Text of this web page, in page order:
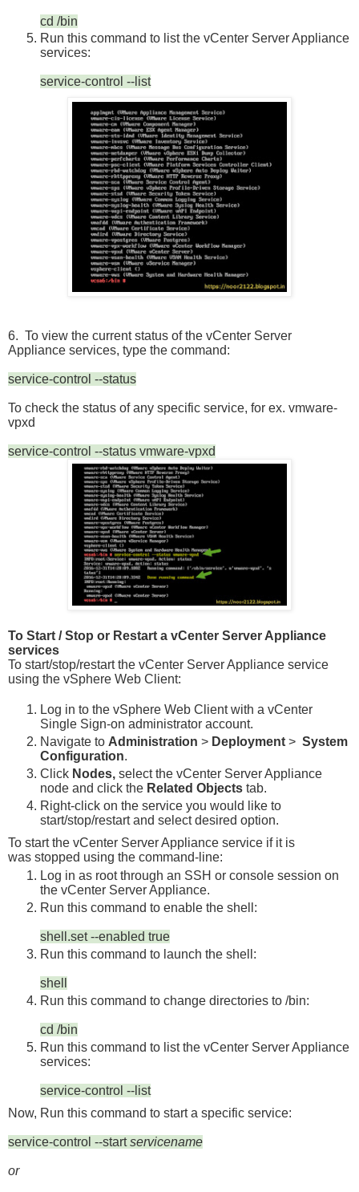
cd /bin
Run this command to list the vCenter Server Appliance
services:
service-control --list
6. To view the current status of the vCenter Server
Appliance services, type the command:
service-control --status
To check the status of any specific service, for ex. vmware-
vpxd
service-control --status vmware-vpxd
To Start / Stop or Restart a vCenter Server Appliance
services
To start/stop/restart the vCenter Server Appliance service
using the vSphere Web Client:
Log in to the vSphere Web Client with a vCenter
Single Sign-on administrator account.
Navigate to Administration > Deployment > System
Configuration.
Click Nodes, select the vCenter Server Appliance
node and click the Related Objects tab.
Right-click on the service you would like to
start/stop/restart and selectdesired option.
To start the vCenter Server Appliance service if it is
was stopped using the command-line:
Log in as rootthrough an SSH or console session on
the vCenter Server Appliance.
Run this command to enable the shell:
shell.set --enabled true
Run this command to launch the shell:
shell
Run this command to change directories to /bin:
cd /bin
Run this command to list the vCenter Server Appliance
services:
service-control --list
Now, Run this command to start a specific service:
service-control --startservicename
or